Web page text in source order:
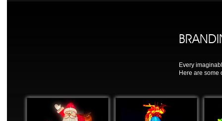
Every
Here are some